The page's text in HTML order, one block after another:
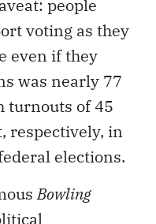
voting as they
if they
was nearly 77
turnouts of 45
in
elections.
Bowling